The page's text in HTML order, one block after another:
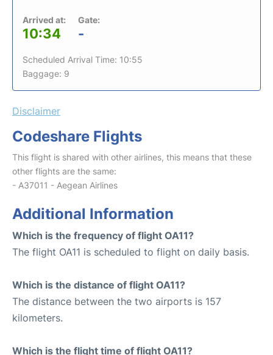
Arrived at:
10:34
Gate:
-
Scheduled Arrival Time: 10:55
Baggage: 9
Disclaimer
Codeshare Flights
This flight is shared with other airlines, this means that these
other flights are the same:
- A37011 - Aegean Airlines
Additional Information
Which is the frequency of flight OA11?
The flight OA11 is scheduled to flight on daily basis.
Which is the distance of flight OA11?
The distance between the two airports is 157
kilometers.
Which is the flight time of flight OA11?